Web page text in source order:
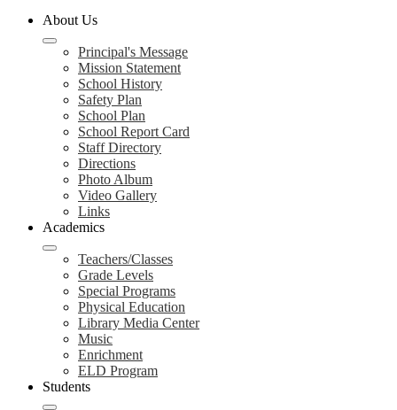
About Us
Principal's Message
Mission Statement
School History
Safety Plan
School Plan
School Report Card
Staff Directory
Directions
Photo Album
Video Gallery
Links
Academics
Teachers/Classes
Grade Levels
Special Programs
Physical Education
Library Media Center
Music
Enrichment
ELD Program
Students